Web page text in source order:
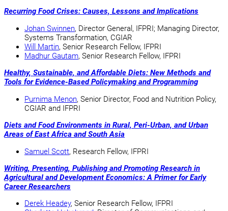
Recurring Food Crises: Causes, Lessons and Implications
Johan Swinnen, Director General, IFPRI; Managing Director,
Systems Transformation, CGIAR
Will Martin, Senior Research Fellow, IFPRI
Madhur Gautam, Senior Research Fellow, IFPRI
Healthy, Sustainable, and Affordable Diets: New Methods and
Tools for Evidence-Based Policymaking and Programming
Purnima Menon, Senior Director, Food and Nutrition Policy,
CGIAR and IFPRI
Diets and Food Environments in Rural, Peri-Urban, and Urban
Areas of East Africa and South Asia
Samuel Scott, Research Fellow, IFPRI
Writing, Presenting, Publishing and Promoting Research in
Agricultural and Development Economics: A Primer for Early
Career Researchers
Derek Headey, Senior Research Fellow, IFPRI